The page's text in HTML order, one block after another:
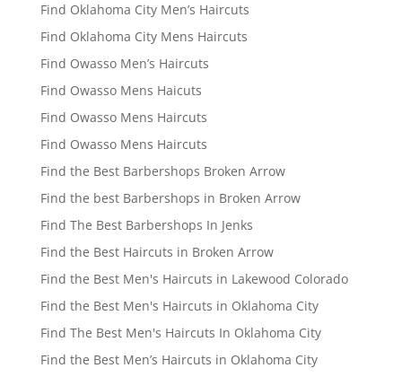
Find Oklahoma City Men’s Haircuts
Find Oklahoma City Mens Haircuts
Find Owasso Men’s Haircuts
Find Owasso Mens Haicuts
Find Owasso Mens Haircuts
Find Owasso Mens Haircuts
Find the Best Barbershops Broken Arrow
Find the best Barbershops in Broken Arrow
Find The Best Barbershops In Jenks
Find the Best Haircuts in Broken Arrow
Find the Best Men's Haircuts in Lakewood Colorado
Find the Best Men's Haircuts in Oklahoma City
Find The Best Men's Haircuts In Oklahoma City
Find the Best Men’s Haircuts in Oklahoma City